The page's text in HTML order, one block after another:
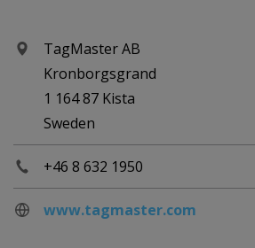
TagMaster AB
Kronborgsgrand
1 164 87 Kista
Sweden
+46 8 632 1950
www.tagmaster.com